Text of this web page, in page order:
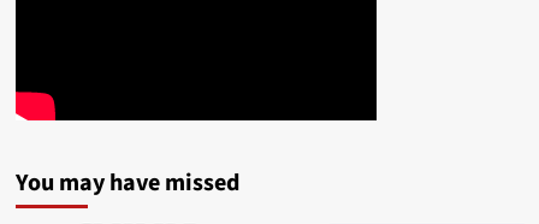
You may have missed